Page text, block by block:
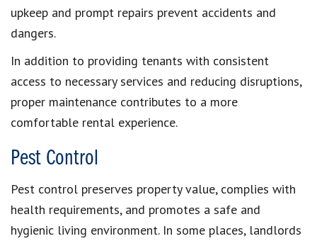
upkeep and prompt repairs prevent accidents and
dangers.
In addition to providing tenants with consistent
access to necessary services and reducing disruptions,
proper maintenance contributes to a more
comfortable rental experience.
Pest Control
Pest control preserves property value, complies with
health requirements, and promotes a safe and
hygienic living environment. In some places, landlords